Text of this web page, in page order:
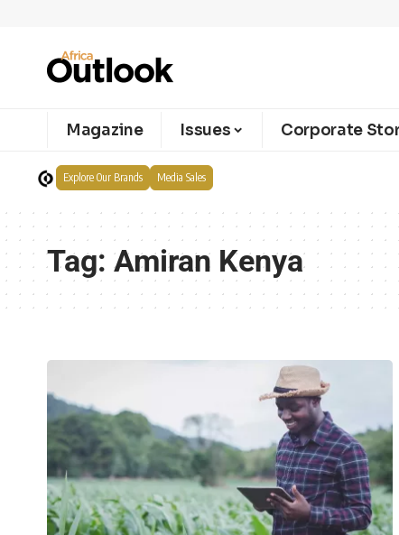
Magazine Issues Corporate
Explore Our Brands Media Sales
Tag: Amiran Kenya